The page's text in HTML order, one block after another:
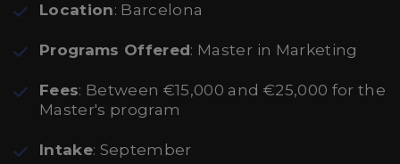
Location: Barcelona
Programs Offered: Master in Marketing
Fees: Between €15,000 and €25,000 for the
Master's program
Intake: September